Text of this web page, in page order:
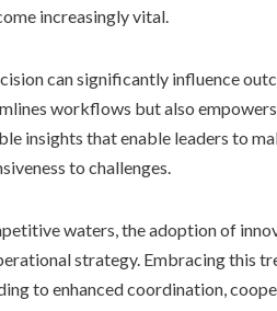
increasingly vital.
can significantly influence
workflows but also
insights that enable leaders to
to challenges.
waters, the adoption of
strategy. Embracing this
to enhanced coordination,